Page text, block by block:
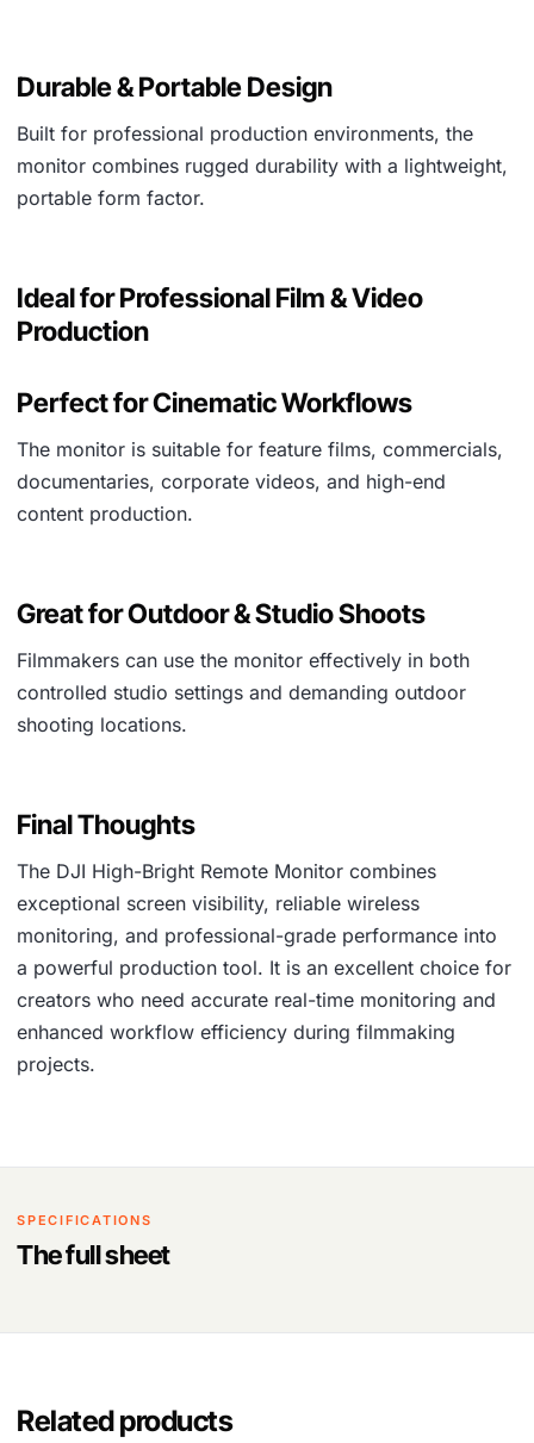
Durable & Portable Design
Built for professional production environments, the
monitor combines rugged durability with a lightweight,
portable form factor.
Ideal for Professional Film & Video
Production
Perfect for Cinematic Workflows
The monitor is suitable for feature films, commercials,
documentaries, corporate videos, and high-end
content production.
Great for Outdoor & Studio Shoots
Filmmakers can use the monitor effectively in both
controlled studio settings and demanding outdoor
shooting locations.
Final Thoughts
The DJI High-Bright Remote Monitor combines
exceptional screen visibility, reliable wireless
monitoring, and professional-grade performance into
a powerful production tool. It is an excellent choice for
creators who need accurate real-time monitoring and
enhanced workflow efficiency during filmmaking
projects.
SPECIFICATIONS
The full sheet
Related products